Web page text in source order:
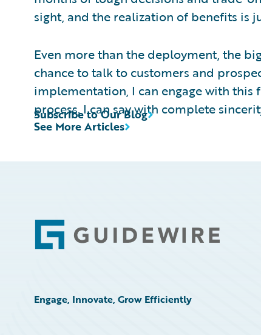
sight, and the realization of benefits is
Even more than the deployment, the
chance to talk to customers and
implementation, I can engage with
process. I can say with complete
See More Articles
Subscribe to Our Blog
Footer
Engage, Innovate, Grow Efficiently